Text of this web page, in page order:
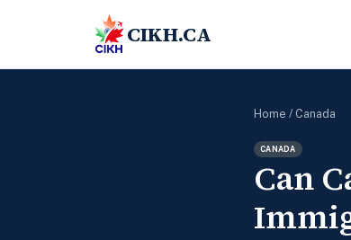
CIKH.CA
Home / Canada
CANADA
Can